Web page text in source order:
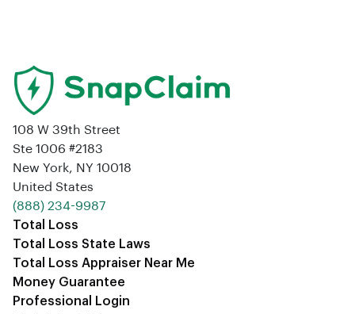
108 W 39th Street
Ste 1006 #2183
New York, NY 10018
United States
‪(888) 234-9987‬
Total Loss
Total Loss State Laws
Total Loss Appraiser Near Me
Money Guarantee
Professional Login